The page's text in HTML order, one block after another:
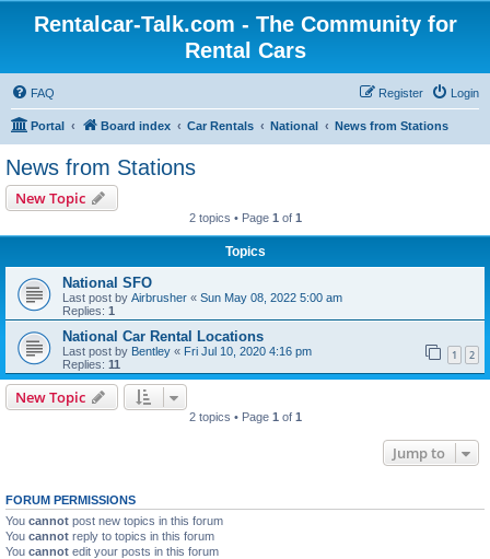
Rentalcar-Talk.com - The Community for
Rental Cars
FAQ Login
Register
Portal Board index Car Rentals National News from Stations
News from Stations
New Topic
2 topics • Page 1 of 1
Topics
National SFO
Last post by Airbrusher « Sun May 08, 2022 5:00 am
Replies: 1
National Car Rental Locations
Last post by Bentley « Fri Jul 10, 2020 4:16 pm
Replies: 11
1 2
New Topic
2 topics • Page 1 of 1
Jump to
FORUM PERMISSIONS
You cannot post new topics in this forum
You cannot reply to topics in this forum
You cannot edit your posts in this forum